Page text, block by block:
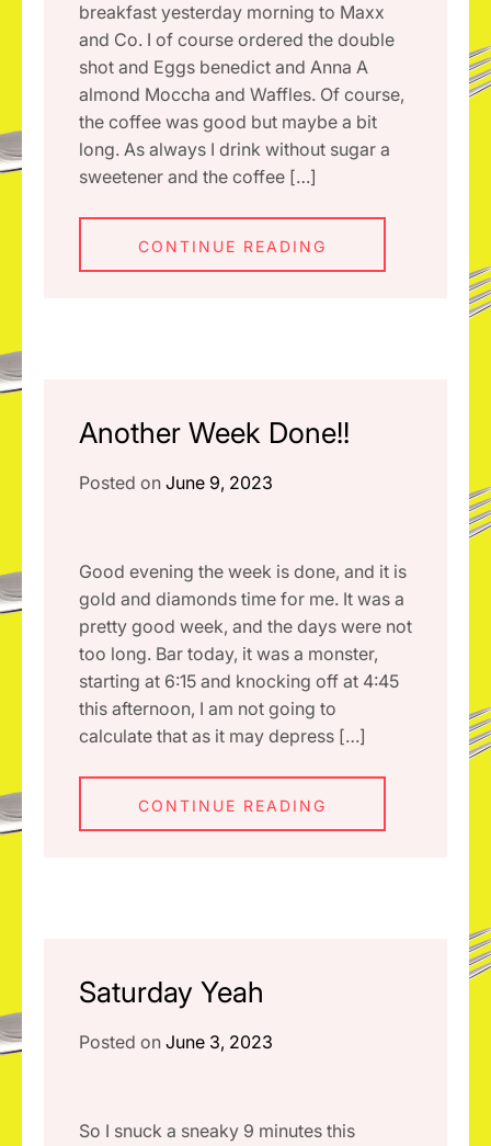
breakfast yesterday morning to Maxx
and Co. I of course ordered the double
shot and Eggs benedict and Anna A
almond Moccha and Waffles. Of course,
the coffee was good but maybe a bit
long. As always I drink without sugar a
sweetener and the coffee […]
CONTINUE READING
Another Week Done!!
Posted on June 9, 2023
Good evening the week is done, and it is
gold and diamonds time for me. It was a
pretty good week, and the days were not
too long. Bar today, it was a monster,
starting at 6:15 and knocking off at 4:45
this afternoon, I am not going to
calculate that as it may depress […]
CONTINUE READING
Saturday Yeah
Posted on June 3, 2023
So I snuck a sneaky 9 minutes this